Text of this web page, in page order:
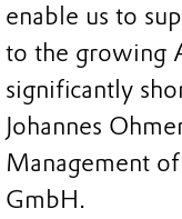
enable us to
to the growing
significantly
Johannes
Management
GmbH.